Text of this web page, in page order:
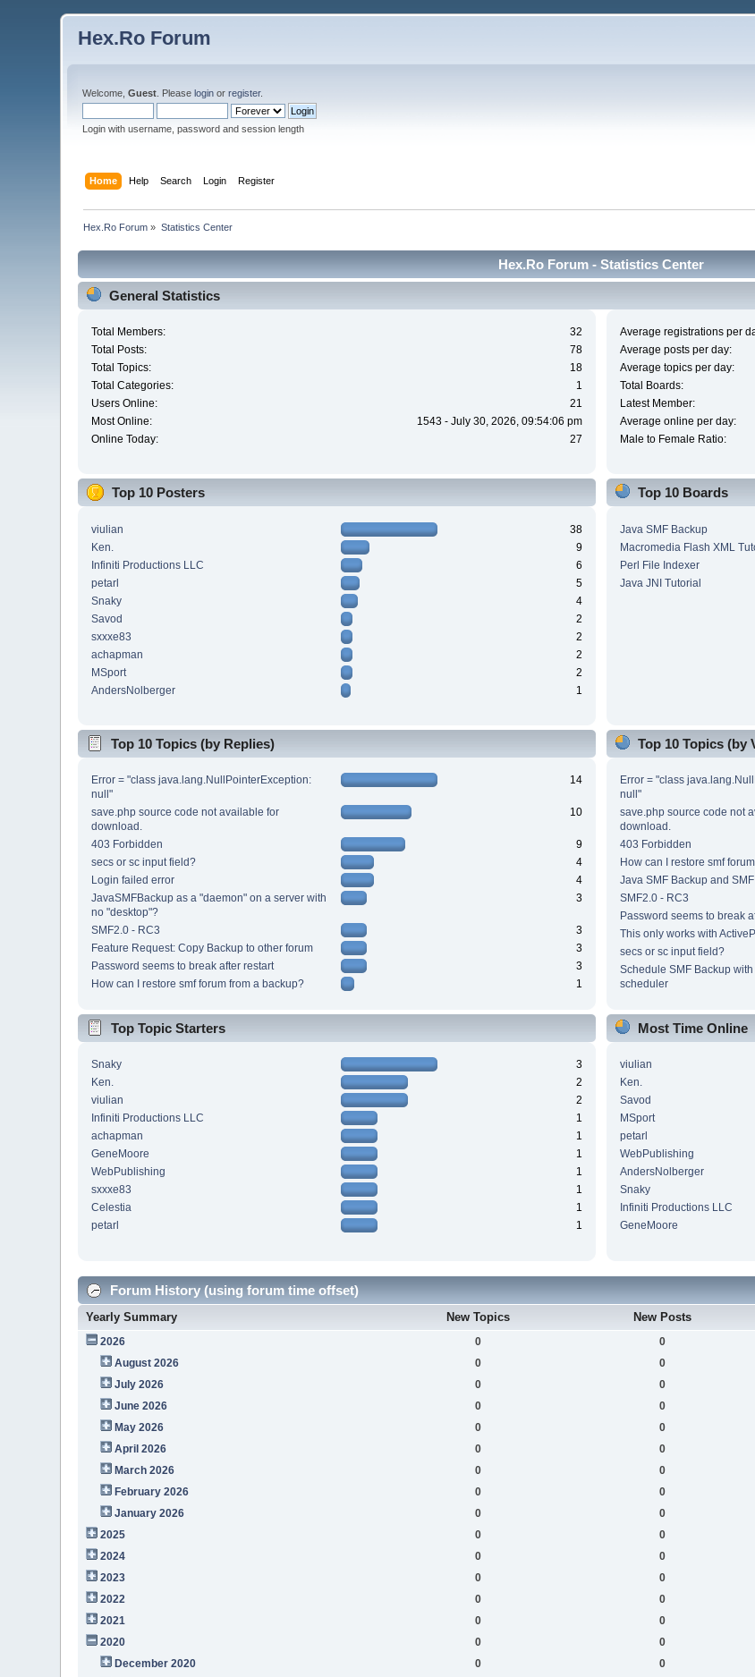
Hex.Ro Forum
Welcome,Guest . Pleaselogin orregister.
Login with username, password and session length
Home Help Search Login Register
Hex.Ro Forum » Statistics Center
Hex.Ro Forum - Statistics Center
General Statistics
Total Members:
32
Total Posts:
78
Total Topics:
18
Total Categories:
1
Users Online:
21
Most Online:
1543 - July 30, 2026, 09:54:06 pm
Online Today:
27
Average registrations per
Average posts per day:
Average topics per day:
Total Boards:
Latest Member:
Average online per day:
Male to Female Ratio:
Top 10 Posters
viulian
38
Ken.
9
Infiniti Productions LLC
6
petarl
5
Snaky
4
Savod
2
sxxxe83
2
achapman
2
MSport
2
AndersNolberger
1
Top 10 Boards
Java SMF Backup
Macromedia Flash XML
Perl File Indexer
Java JNI Tutorial
Top 10 Topics (by Replies)
Error = "class java.lang.NullPointerException:
null"
14
save.php source code not available for
download.
10
403 Forbidden
9
secs or sc input field?
4
Login failed error
4
JavaSMFBackup as a "daemon" on a server with
no "desktop"?
3
SMF2.0 - RC3
3
Feature Request: Copy Backup to other forum
3
Password seems to break after restart
3
How can I restore smf forum from a backup?
1
Top 10 Topics (by
Error = "class
null"
save.php source code not
download.
403 Forbidden
How can I restore smf
Java SMF Backup and
SMF2.0 - RC3
Password seems to break
This only works with
secs or sc input field?
Schedule SMF Backup
scheduler
Top Topic Starters
Snaky
3
Ken.
2
viulian
2
Infiniti Productions LLC
1
achapman
1
GeneMoore
1
WebPublishing
1
sxxxe83
1
Celestia
1
petarl
1
Most Time Online
viulian
Ken.
Savod
MSport
petarl
WebPublishing
AndersNolberger
Snaky
Infiniti Productions LLC
GeneMoore
Forum History (using forum time offset)
Yearly Summary New Topics New Posts
2026 0 0
August 2026
0 0
July 2026
0 0
June 2026
0 0
May 2026
0 0
April 2026
0 0
March 2026
0 0
February 2026
0 0
January 2026
0 0
2025
0 0
2024
0 0
2023
0 0
2022
0 0
2021
0 0
2020
0 0
December 2020
0 0